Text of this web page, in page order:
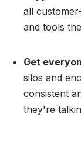
all
and tools
Get
silos and
consistent
they're